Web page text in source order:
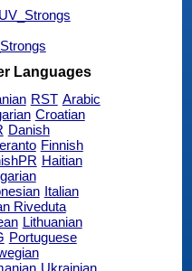
Languages
RST Arabic
Croatian
Danish
Finnish
Haitian
Italian
Riveduta
Lithuanian
Portuguese
Ukrainian